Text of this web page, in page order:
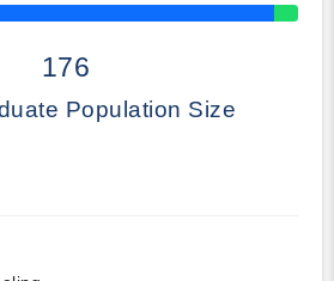
176
Population Size